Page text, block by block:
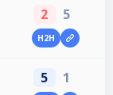
2 5
H2H
5 1